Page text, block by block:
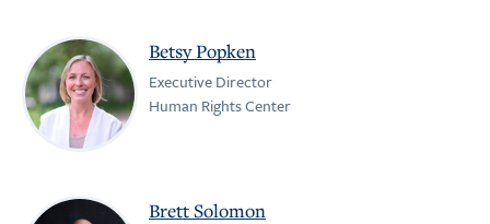
Betsy Popken
Executive Director
Human Rights Center
Brett Solomon